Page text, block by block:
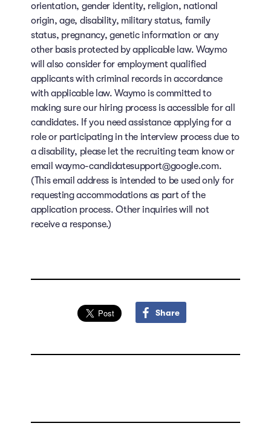
orientation, gender identity, religion, national
origin, age, disability, military status, family
status, pregnancy, genetic information or any
other basis protected by applicable law. Waymo
will also consider for employment qualified
applicants with criminal records in accordance
with applicable law. Waymo is committed to
making sure our hiring process is accessible for all
candidates. If you need assistance applying for a
role or participating in the interview process due to
a disability, please let the recruiting team know or
email waymo-candidatesupport@google.com.
(This email address is intended to be used only for
requesting accommodations as part of the
application process. Other inquiries will not
receive a response.)
Share